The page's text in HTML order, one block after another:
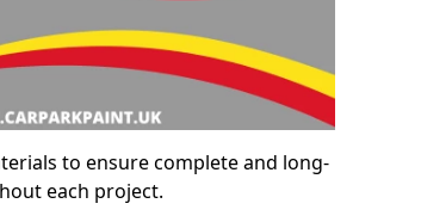
to ensure complete and long-
each project.